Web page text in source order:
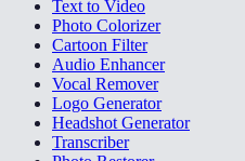
Text to Video
Photo Colorizer
Cartoon Filter
Audio Enhancer
Vocal Remover
Logo Generator
Headshot Generator
Transcriber